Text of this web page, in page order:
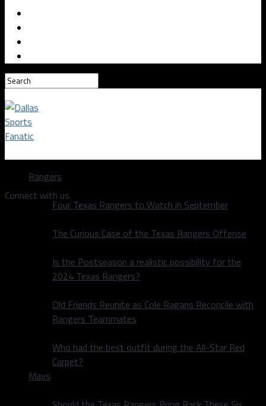
Dallas Sports Fanatic
Connect with us
Rangers
Four Texas Rangers to Watch in September
The Curious Case of the Texas Rangers Offense
Is the Postseason a realistic possibility for the
2024 Texas Rangers?
Old Friends Reunite as Cole Ragans Reconcile with
Rangers Teammates
Who had the best outfit during the All-Star Red
Carpet?
Mavs